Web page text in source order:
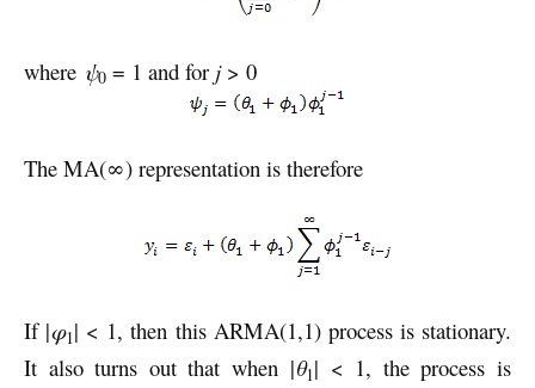
where ψ0 = 1 and for j> 0
The MA(∞) representation is therefore
If |φ1| < 1, then this ARMA(1,1) process is stationary.
It also turns out that when |θ1| < 1, the process is